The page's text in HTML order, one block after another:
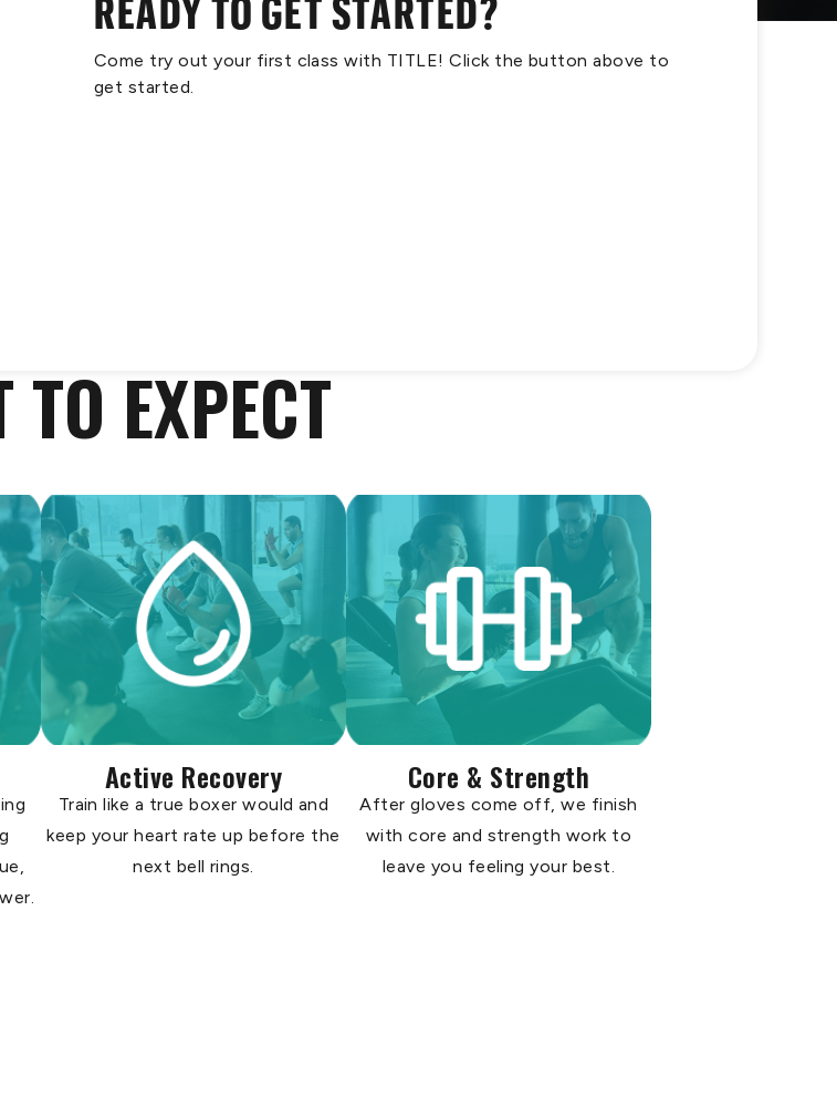
READY TO GET STARTED?
Come try out your first class with TITLE! Click the button above to
get started.
TO EXPECT
Active Recovery
Train like a true boxer would and
keep your heart rate up before the
next bell rings.
Core & Strength
After gloves come off, we finish
with core and strength work to
leave you feeling your best.